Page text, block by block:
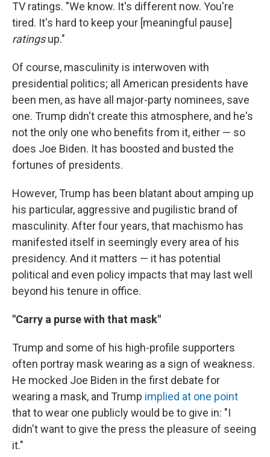
TV ratings. "We know. It's different now. You're
tired. It's hard to keep your [meaningful pause]
ratingsup."
Of course, masculinity is interwoven with
presidential politics; all American presidents have
been men, as have all major-party nominees, save
one. Trump didn't create this atmosphere, and he's
not the only one who benefits from it, either — so
does Joe Biden. It has boosted and busted the
fortunes of presidents.
However, Trump has been blatant about amping up
his particular, aggressive and pugilistic brand of
masculinity. After four years, that machismo has
manifested itself in seemingly every area of his
presidency. And it matters — it has potential
political and even policy impacts that may last well
beyond his tenure in office.
"Carry a purse with that mask"
Trump and some of his high-profile supporters
often portray mask wearing as a sign of weakness.
He mocked Joe Biden in the first debate for
wearing a mask, and Trump implied at one point
that to wear one publicly would be to give in: "I
didn't want to give the press the pleasure of seeing
it."